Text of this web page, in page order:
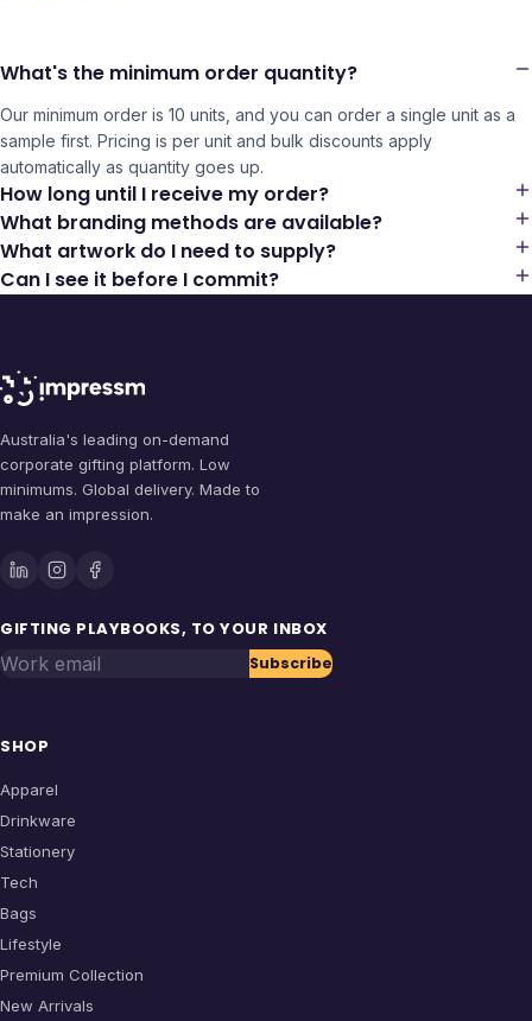
What's the minimum order quantity?
Our minimum order is 10 units, and you can order a single unit as a
sample first. Pricing is per unit and bulk discounts apply
automatically as quantity goes up.
How long until I receive my order?
What branding methods are available?
What artwork do I need to supply?
Can I see it before I commit?
Australia's leading on-demand
corporate gifting platform. Low
minimums. Global delivery. Made to
make an impression.
GIFTING PLAYBOOKS, TO YOUR INBOX
Work email Subscribe
SHOP
Apparel
Drinkware
Stationery
Tech
Bags
Lifestyle
Premium Collection
New Arrivals